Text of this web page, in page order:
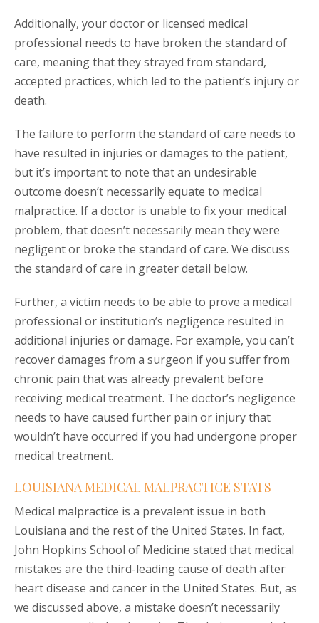
Additionally, your doctor or licensed medical
professional needs to have broken the standard of
care, meaning that they strayed from standard,
accepted practices, which led to the patient’s injury or
death.
The failure to perform the standard of care needs to
have resulted in injuries or damages to the patient,
but it’s important to note that an undesirable
outcome doesn’t necessarily equate to medical
malpractice. If a doctor is unable to fix your medical
problem, that doesn’t necessarily mean they were
negligent or broke the standard of care. We discuss
the standard of care in greater detail below.
Further, a victim needs to be able to prove a medical
professional or institution’s negligence resulted in
additional injuries or damage. For example, you can’t
recover damages from a surgeon if you suffer from
chronic pain that was already prevalent before
receiving medical treatment. The doctor’s negligence
needs to have caused further pain or injury that
wouldn’t have occurred if you had undergone proper
medical treatment.
LOUISIANA MEDICAL MALPRACTICE STATS
Medical malpractice is a prevalent issue in both
Louisiana and the rest of the United States. In fact,
John Hopkins School of Medicine stated that medical
mistakes are the third-leading cause of death after
heart disease and cancer in the United States. But, as
we discussed above, a mistake doesn’t necessarily